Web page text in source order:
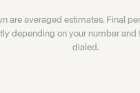
are averaged estimates. Final
depending on your number and
dialed.